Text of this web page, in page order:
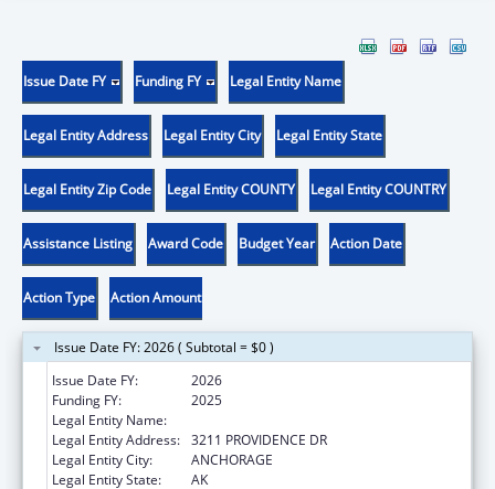
Issue Date FY Funding FY Legal Entity Name
Legal Entity Address Legal Entity City Legal Entity State
Legal Entity Zip Code Legal Entity COUNTY Legal Entity COUNTRY
Assistance Listing Award Code Budget Year Action Date
Action Type Action Amount
Issue Date FY: 2026 ( Subtotal = $0 )
Issue Date FY:
2026
Funding FY:
2025
Legal Entity Name:
Legal Entity Address: 3211 PROVIDENCE DR
Legal Entity City:
ANCHORAGE
Legal Entity State:
AK